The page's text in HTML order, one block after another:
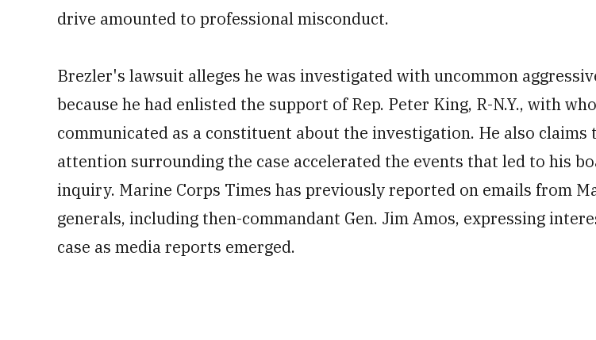
drive amounted to professional misconduct.
Brezler's lawsuit alleges he was investigated with uncommon
because he had enlisted the support ofRep. Peter King, R-N.Y., with
communicated as a constituent about the investigation. He also claims
attention surrounding the case accelerated the events that led to his
inquiry. Marine Corps Times has previously reported on emails from
generals, including then-commandant Gen. Jim Amos, expressing
case as media reports emerged.